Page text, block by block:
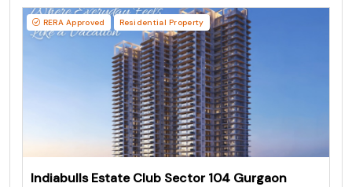
RERA Approved Residential Property
Indiabulls Estate Club Sector 104 Gurgaon